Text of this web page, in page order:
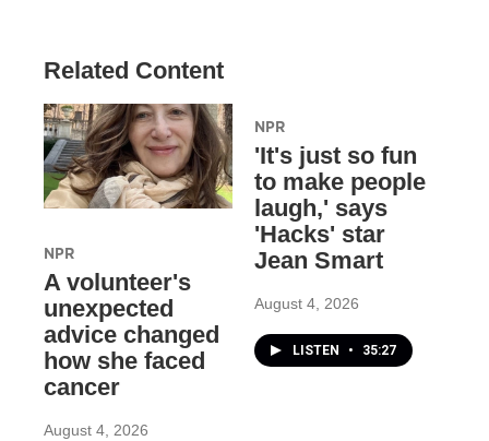
Related Content
NPR
A volunteer's
unexpected
advice changed
how she faced
cancer
August 4, 2026
NPR
'It's just so fun
to make people
laugh,' says
'Hacks' star
Jean Smart
August 4, 2026
LISTEN • 35:27